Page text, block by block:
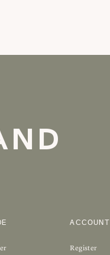
ACCOUNT
Register